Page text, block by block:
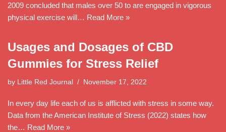
2009 concluded that males over 50 to are engaged in vigorous
physical exercise will… Read More »
Usages and Dosages of CBD
Gummies for Stress Relief
by Little Red Journal November 17, 2022
In every day life each of us is afflicted with stress in some way.
Data from the American Institute of Stress (2022) states how
the… Read More »